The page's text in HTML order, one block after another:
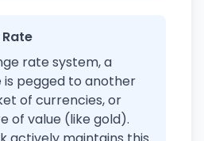
rate system, a
is pegged to another
of currencies, or
of value (like gold).